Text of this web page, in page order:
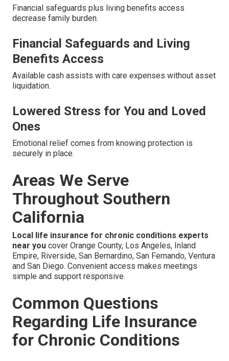
Financial safeguards plus living benefits access
decrease family burden.
Financial Safeguards and Living
Benefits Access
Available cash assists with care expenses without asset
liquidation.
Lowered Stress for You and Loved
Ones
Emotional relief comes from knowing protection is
securely in place.
Areas We Serve
Throughout Southern
California
Local life insurance for chronic conditions experts
near you cover Orange County, Los Angeles, Inland
Empire, Riverside, San Bernardino, San Fernando, Ventura
and San Diego. Convenient access makes meetings
simple and support responsive.
Common Questions
Regarding Life Insurance
for Chronic Conditions